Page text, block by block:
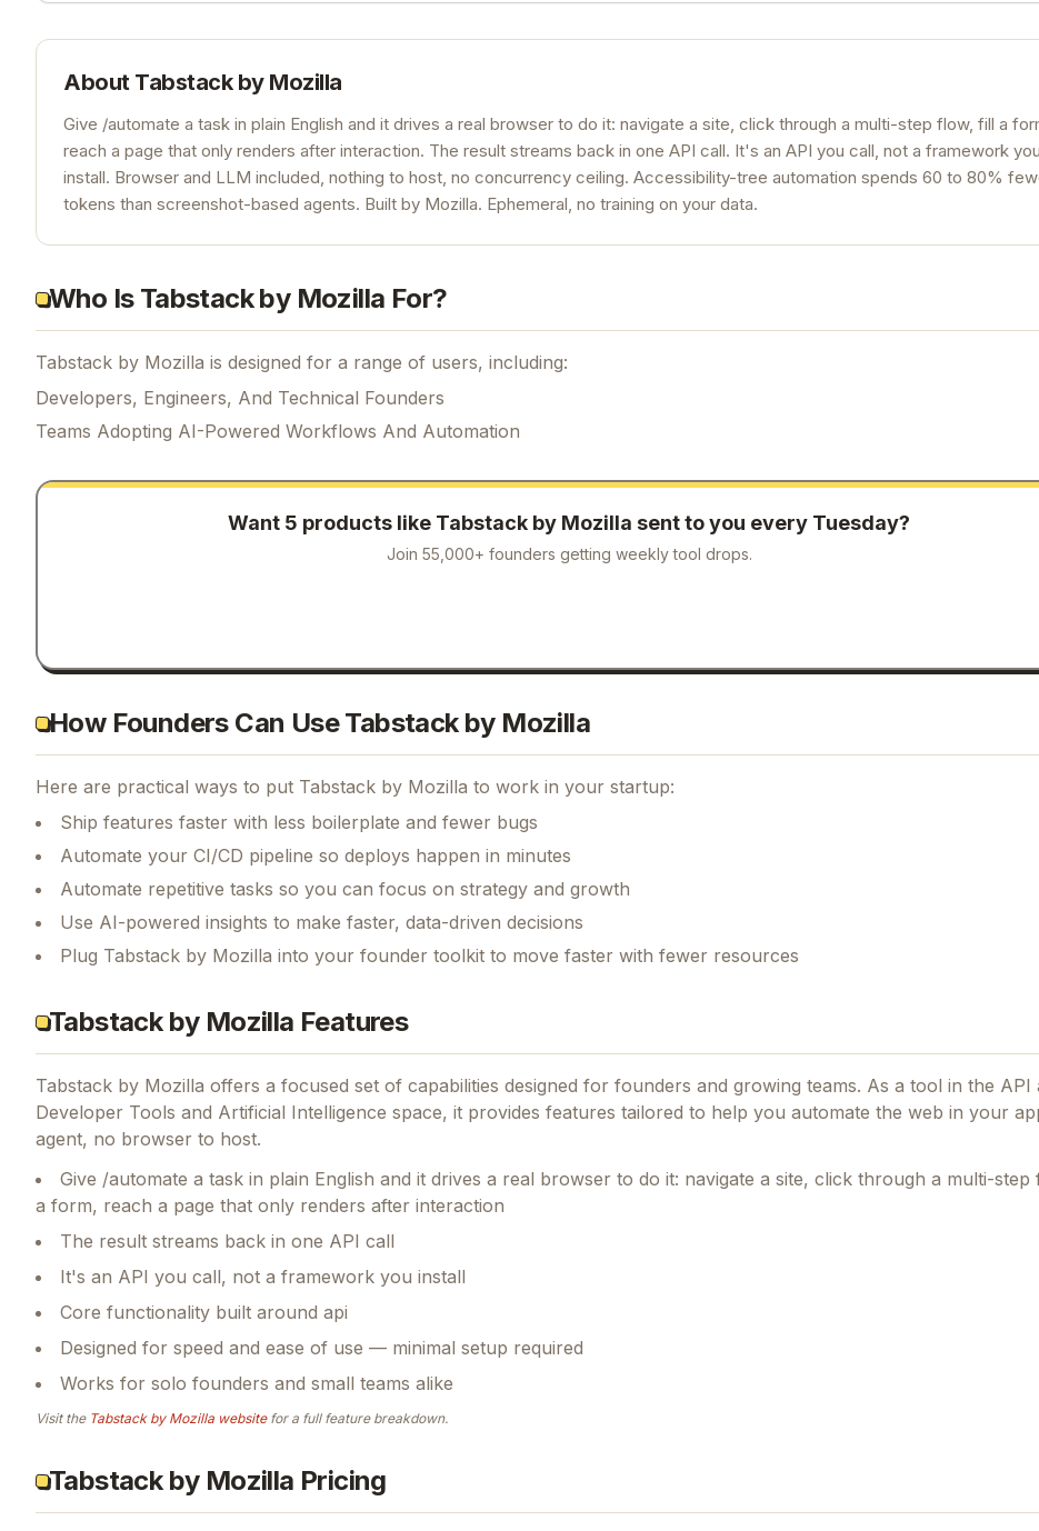
About Tabstack by Mozilla
Give /automate a task in plain English and it drives a real browser to do it: navigate a site, click through a multi-step flow, fill a
reach a page that only renders after interaction. The result streams back in one API call. It's an API you call, not a framework you
install. Browser and LLM included, nothing to host, no concurrency ceiling. Accessibility-tree automation spends 60 to 80%
tokens than screenshot-based agents. Built by Mozilla. Ephemeral, no training on your data.
Who Is Tabstack by Mozilla For?
Tabstack by Mozilla is designed for a range of users, including:
Developers, Engineers, And Technical Founders
Teams Adopting AI-Powered Workflows And Automation
Want 5 products like Tabstack by Mozilla sent to you every Tuesday?
Join 55,000+ founders getting weekly tool drops.
How Founders Can Use Tabstack by Mozilla
Here are practical ways to put Tabstack by Mozilla to work in your startup:
Ship features faster with less boilerplate and fewer bugs
Automate your CI/CD pipeline so deploys happen in minutes
Automate repetitive tasks so you can focus on strategy and growth
Use AI-powered insights to make faster, data-driven decisions
Plug Tabstack by Mozilla into your founder toolkit to move faster with fewer resources
Tabstack by Mozilla Features
Tabstack by Mozilla offers a focused set of capabilities designed for founders and growing teams. As a tool in the API
Developer Tools and Artificial Intelligence space, it provides features tailored to help you automate the web in your
agent, no browser to host.
Give /automate a task in plain English and it drives a real browser to do it: navigate a site, click through a multi-step
a form, reach a page that only renders after interaction
The result streams back in one API call
It's an API you call, not a framework you install
Core functionality built around api
Designed for speed and ease of use — minimal setup required
Works for solo founders and small teams alike
Visit the Tabstack by Mozilla websitefor a full feature breakdown.
Tabstack by Mozilla Pricing